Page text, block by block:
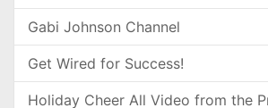
Gabi Johnson Channel
Get Wired for Success!
Holiday Cheer All Video from the